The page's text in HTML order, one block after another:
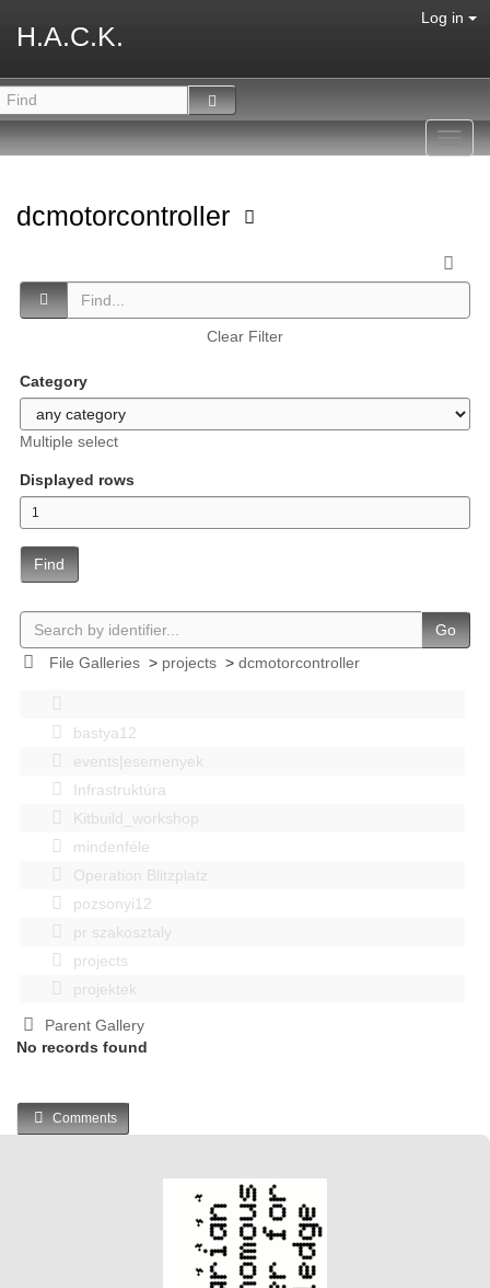
H.A.C.K.
Log in
dcmotorcontroller
Clear Filter
Category
Multiple select
Displayed rows
Find
Go
File Galleries> projects> dcmotorcontroller
bastya12
events|esemenyek
Infrastruktúra
Kitbuild_workshop
mindenféle
Operation Blitzplatz
pozsonyi12
pr szakosztaly
projects
projektek
Parent Gallery
No records found
Comments